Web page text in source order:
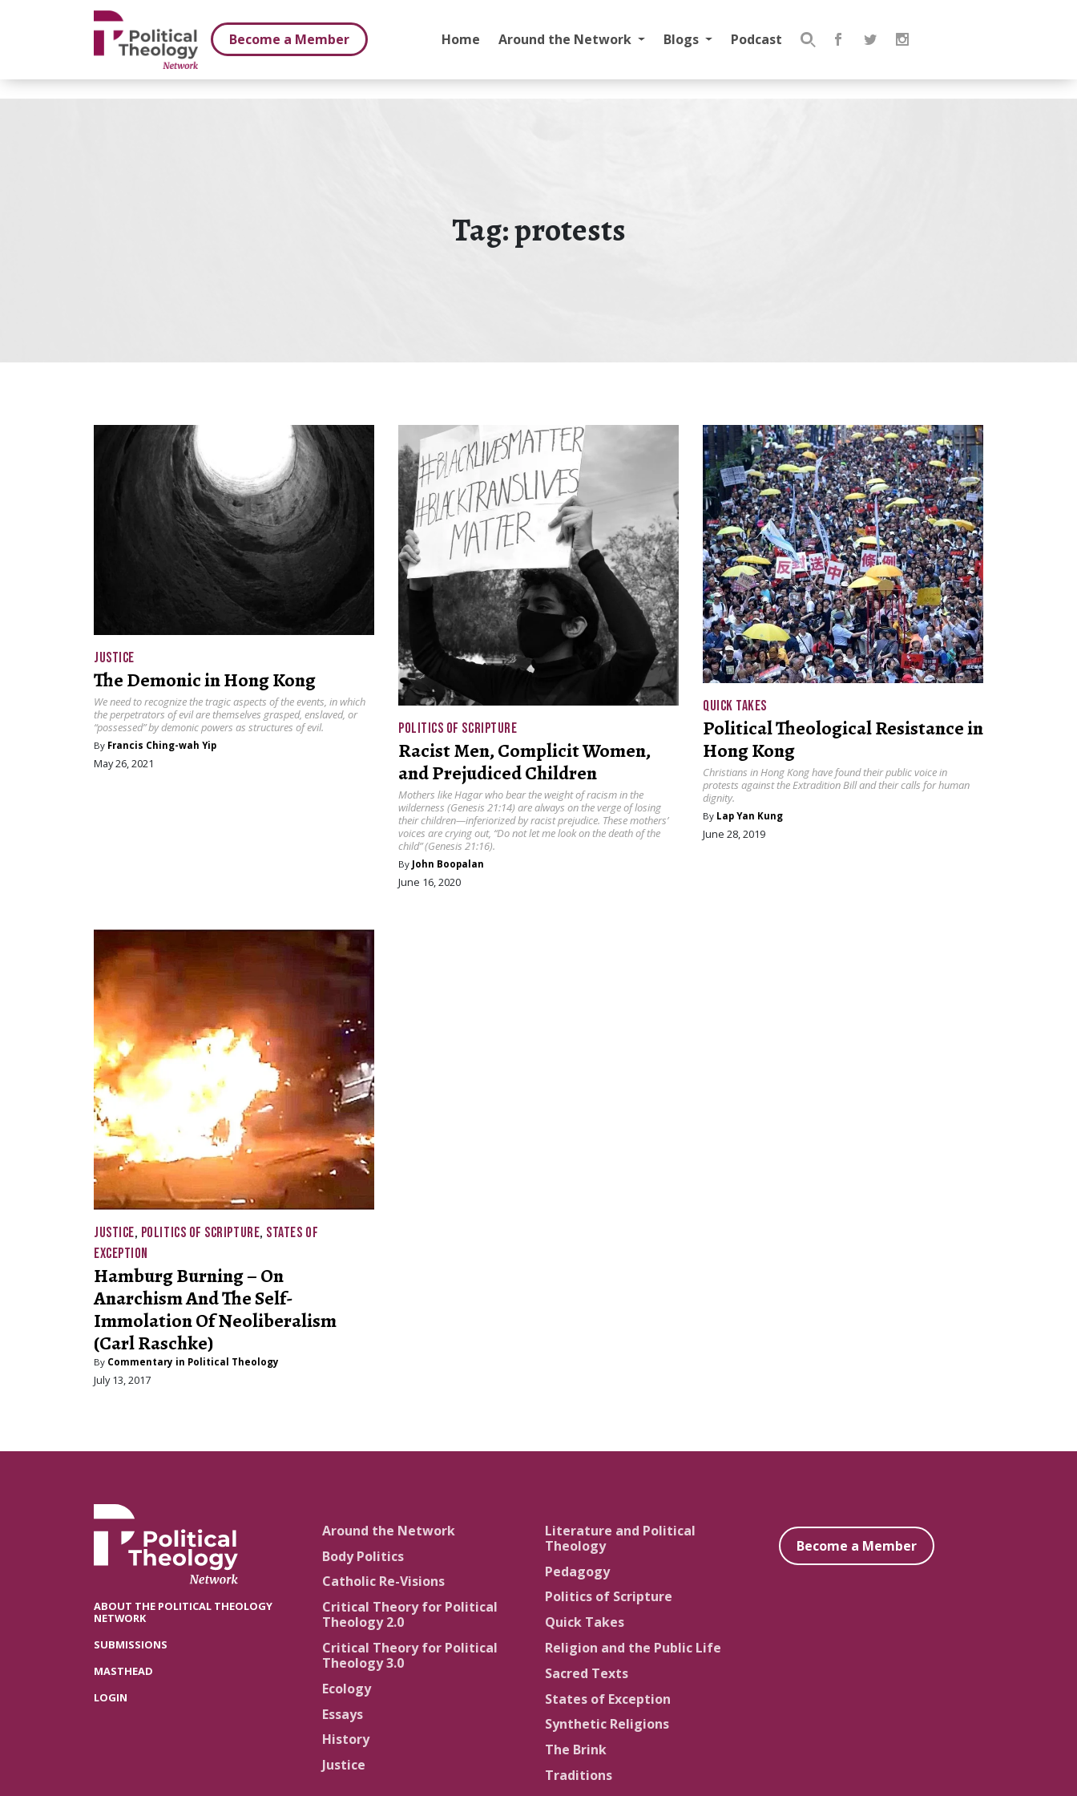
Become a Member
Home Around the Network Blogs Podcast
Search
Tag:protests
JUSTICE
The Demonic in Hong Kong
We need to recognize the tragic aspects of the events, in which
the perpetrators of evil are themselves grasped, enslaved, or
“possessed” by demonic powers as structures of evil.
By Francis Ching-wah Yip
May 26, 2021
POLITICS OF SCRIPTURE
Racist Men, Complicit Women,
and Prejudiced Children
Mothers like Hagar who bear the weight of racism in the
wilderness (Genesis 21:14) are always on the verge of losing
their children—inferiorized by racist prejudice. These mothers’
voices are crying out, “Do not let me look on the death of the
child” (Genesis 21:16).
By John Boopalan
June 16, 2020
QUICK TAKES
Political Theological Resistance in
Hong Kong
Christians in Hong Kong have found their public voice in
protests against the Extradition Bill and their calls for human
dignity.
By Lap Yan Kung
June 28, 2019
JUSTICE, POLITICS OF SCRIPTURE, STATES OF
EXCEPTION
Hamburg Burning – On
Anarchism And The Self-
Immolation Of Neoliberalism
(Carl Raschke)
By Commentary in Political Theology
July 13, 2017
ABOUT THE POLITICAL THEOLOGY
NETWORK
SUBMISSIONS
MASTHEAD
LOGIN
Around the Network
Body Politics
Catholic Re-Visions
Critical Theory for Political
Theology 2.0
Critical Theory for Political
Theology 3.0
Ecology
Essays
History
Justice
Literature and Political
Theology
Pedagogy
Politics of Scripture
Quick Takes
Religion and the Public Life
Sacred Texts
States of Exception
Synthetic Religions
The Brink
Traditions
Become a Member